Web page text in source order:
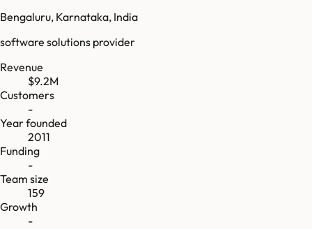
Bengaluru, Karnataka, India
software solutions provider
Revenue
$9.2M
Customers
-
Year founded
2011
Funding
-
Team size
159
Growth
-